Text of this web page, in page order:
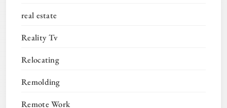
real estate
Reality Tv
Relocating
Remolding
Remote Work